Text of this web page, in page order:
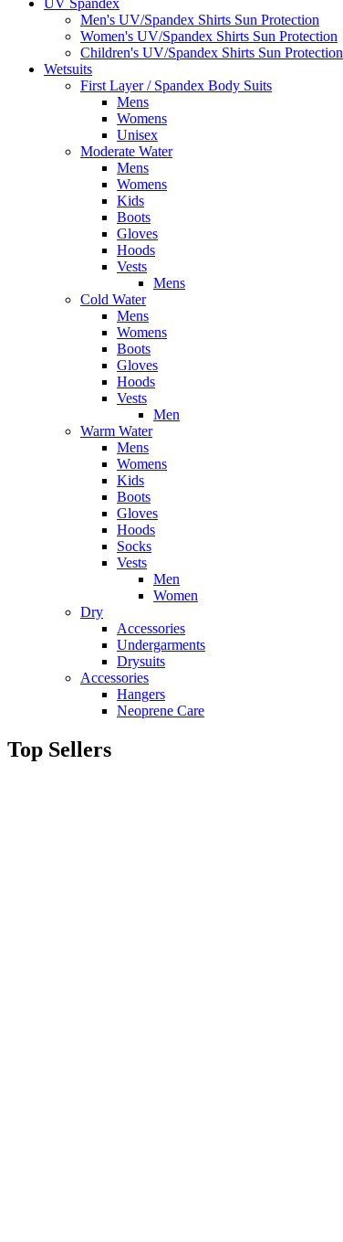
Men's UV/Spandex Shirts Sun Protection
Women's UV/Spandex Shirts Sun Protection
Children's UV/Spandex Shirts Sun Protection
Wetsuits
First Layer / Spandex Body Suits
Mens
Womens
Unisex
Moderate Water
Mens
Womens
Kids
Boots
Gloves
Hoods
Vests
Mens
Cold Water
Mens
Womens
Boots
Gloves
Hoods
Vests
Men
Warm Water
Mens
Womens
Kids
Boots
Gloves
Hoods
Socks
Vests
Men
Women
Dry
Accessories
Undergarments
Drysuits
Accessories
Hangers
Neoprene Care
Top Sellers